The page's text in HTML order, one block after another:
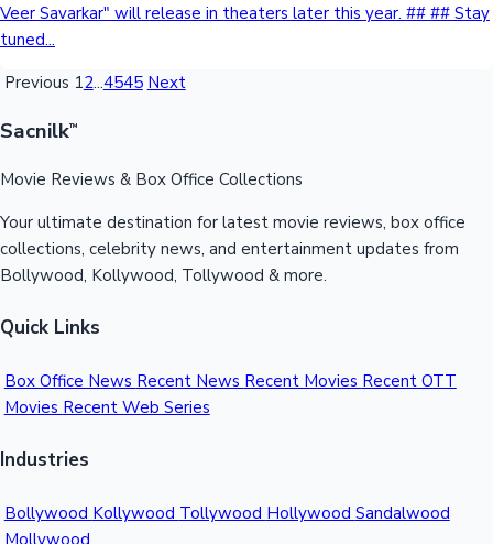
Veer Savarkar" will release in theaters later this year. ## ## Stay
tuned...
Previous 12...4545 Next
Sacnilk™
Movie Reviews & Box Office Collections
Your ultimate destination for latest movie reviews, box office
collections, celebrity news, and entertainment updates from
Bollywood, Kollywood, Tollywood & more.
Quick Links
Box Office News Recent News Recent Movies Recent OTT
Movies Recent Web Series
Industries
Bollywood Kollywood Tollywood Hollywood Sandalwood
Mollywood